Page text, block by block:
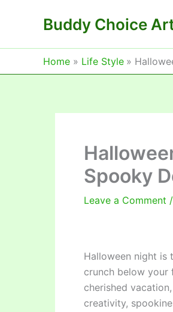
Buddy Choice
Home Life Style
Spooky
Leave a Comment
Halloween night is
crunch below your
cherished
creativity,